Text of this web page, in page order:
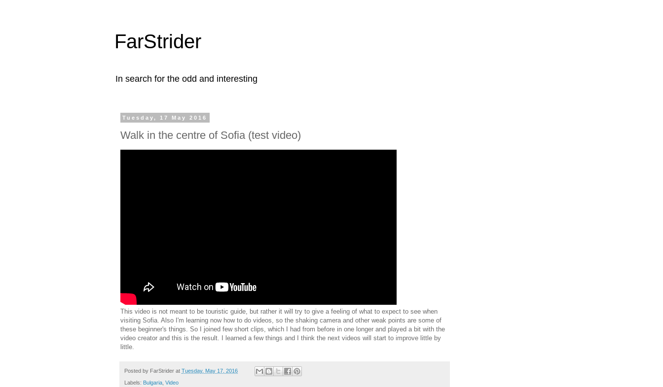
FarStrider
In search for the odd and interesting
Tuesday, 17 May 2016
Walk in the centre of Sofia (test video)
This video is not meant to be touristic guide, but rather it will try to give a feeling of what to expect to see when
visiting Sofia. Also I'm learning now how to do videos, so the shaking camera and other weak points are some of
these beginner's things. So I joined few short clips, which I had from before in one longer and played a bit with the
video creator and this is the result. I learned a few things and I think the next videos will start to improve little by
little.
Posted by FarStrider at Tuesday, May 17, 2016
Labels: Bulgaria Video